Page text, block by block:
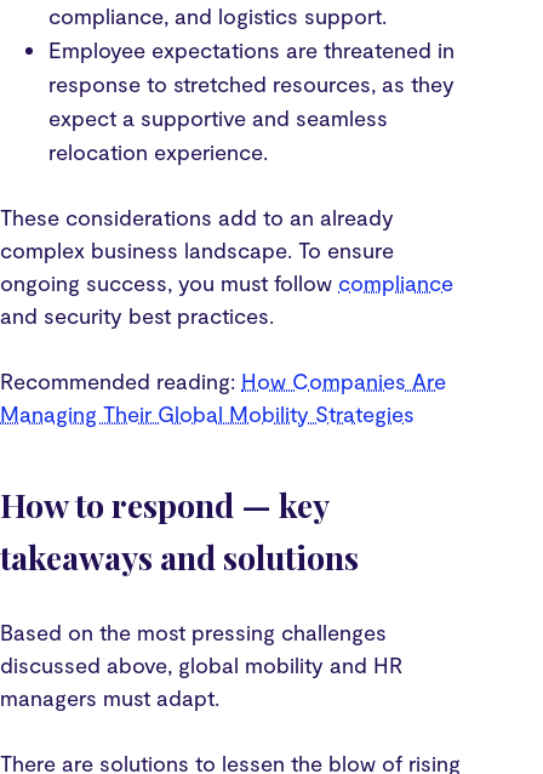
compliance, and logistics support.
Employee expectations are threatened in
response to stretched resources, as they
expect a supportive and seamless
relocation experience.
These considerations add to an already
complex business landscape. To ensure
ongoing success, you must follow compliance
and security best practices.
Recommended reading: How Companies Are
Managing Their Global Mobility Strategies
How to respond — key
takeaways and solutions
Based on the most pressing challenges
discussed above, global mobility and HR
managers must adapt.
There are solutions to lessen the blow of rising